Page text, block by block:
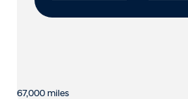
67,000 miles